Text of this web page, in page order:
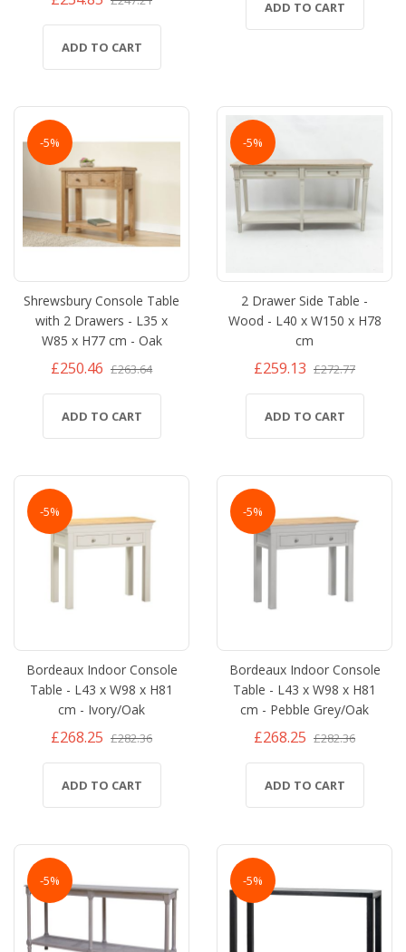
ADD TO CART
ADD TO CART
-5%
Shrewsbury Console Table
with 2 Drawers - L35 x
W85 x H77 cm - Oak
£250.46 £263.64
ADD TO CART
-5%
2 Drawer Side Table -
Wood - L40 x W150 x H78
cm
£259.13 £272.77
ADD TO CART
-5%
Bordeaux Indoor Console
Table - L43 x W98 x H81
cm - Ivory/Oak
£268.25 £282.36
ADD TO CART
-5%
Bordeaux Indoor Console
Table - L43 x W98 x H81
cm - Pebble Grey/Oak
£268.25 £282.36
ADD TO CART
-5% -5%